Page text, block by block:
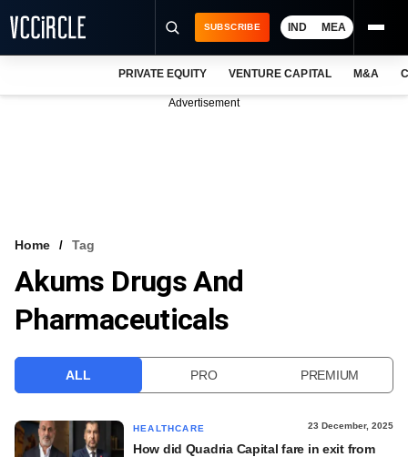
VCC INTELLIGENCE
FREE NEWSLETTER
SUBSCRIBE IND MEA
PRIVATE EQUITY VENTURE CAPITAL M&A
Advertisement
Home Tag
Akums Drugs And
Pharmaceuticals
ALL PRO PREMIUM
HEALTHCARE 23 December, 2025
How did Quadria Capital fare in exit from